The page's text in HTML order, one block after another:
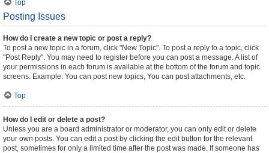
Top
Posting Issues
How do I create a new topic or post a reply?
To post a new topic in a forum, click "New Topic". To post a reply to a topic, click
"Post Reply". You may need to register before you can post a message. A list of
your permissions in each forum is available at the bottom of the forum and topic
screens. Example: You can post new topics, You can post attachments, etc.
Top
How do I edit or delete a post?
Unless you are a board administrator or moderator, you can only edit or delete
your own posts. You can edit a post by clicking the edit button for the relevant
post, sometimes for only a limited time after the post was made. If someone has